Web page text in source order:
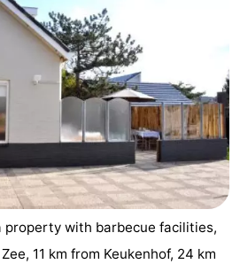
property with barbecue facilities,
11 km from Keukenhof, 24 km